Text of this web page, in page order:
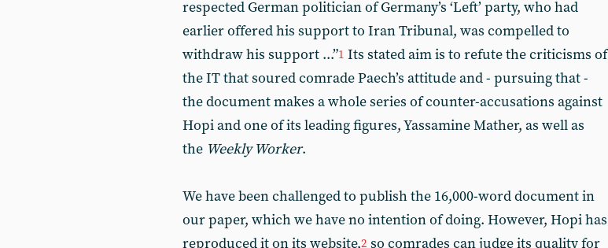
respected German politician of Germany’s ‘Left’ party, who had
earlier offered his support to Iran Tribunal, was compelled to
withdraw his support ...”1 Its stated aim is to refute the criticisms of
the IT that soured comrade Paech’s attitude and - pursuing that -
the document makes a whole series of counter-accusations against
Hopi and one of its leading figures, Yassamine Mather, as well as
the Weekly Worker.
We have been challenged to publish the 16,000-word document in
our paper, which we have no intention of doing. However, Hopi has
reproduced it on its website,2 so comrades can judge its quality for